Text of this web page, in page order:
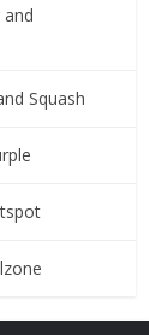
Squash